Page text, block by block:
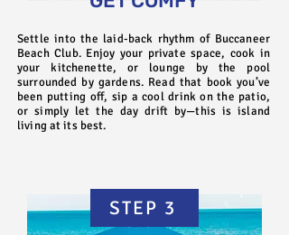
Settle into the laid-back rhythm of Buccaneer
Beach Club. Enjoy your private space, cook in
your kitchenette, or lounge by the pool
surrounded by gardens. Read that book you’ve
been putting off, sip a cool drink on the patio,
or simply let the day drift by—this is island
living at its best.
STEP 3